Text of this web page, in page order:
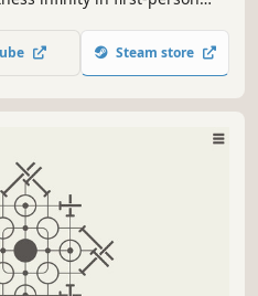
paths forward, where an
Steam store